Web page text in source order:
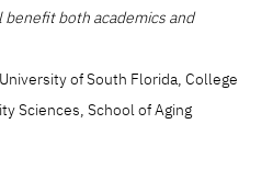
both academics and
of South Florida, College
Sciences, School of Aging